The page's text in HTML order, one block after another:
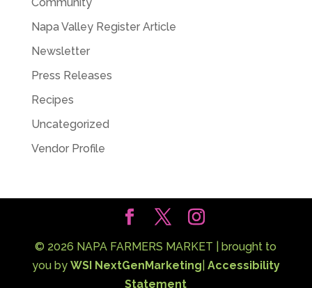
Napa Valley Register Article
Newsletter
Press Releases
Recipes
Uncategorized
Vendor Profile
© 2026 NAPA FARMERS MARKET | brought to
you by WSI NextGenMarketing Accessibility
Statement